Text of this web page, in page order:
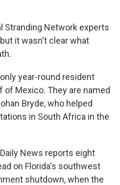
Stranding Network experts
it wasn't clear what
year-round resident
of Mexico. They are named
Bryde, who helped
in South Africa in the
News reports eight
on Florida's southwest
shutdown, when the